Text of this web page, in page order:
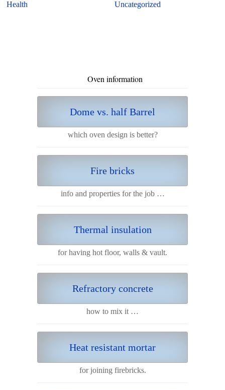
Health Uncategorized
Oven information
Dome vs. half Barrel
which oven design is better?
Fire bricks
info and properties for the job …
Thermal insulation
for having hot floor, walls & vault.
Refractory concrete
how to mix it …
Heat resistant mortar
for joining firebricks.